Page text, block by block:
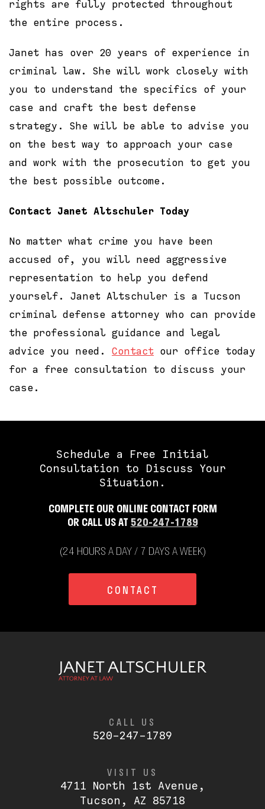
rights are fully protected throughout
the entire process.
Janet has over 20 years of experience in
criminal law. She will work closely with
you to understand the specifics of your
case and craft the best defense
strategy. She will be able to advise you
on the best way to approach your case
and work with the prosecution to get you
the best possible outcome.
Contact Janet Altschuler Today
No matter what crime you have been
accused of, you will need aggressive
representation to help you defend
yourself. Janet Altschuler is a Tucson
criminal defense attorney who can provide
the professional guidance and legal
advice you need. Contact our office today
for a free consultation to discuss your
case.
Schedule a Free Initial
Consultation to Discuss Your
Situation.
COMPLETE OUR ONLINE CONTACT FORM
OR CALL US AT 520-247-1789
(24 HOURS A DAY / 7 DAYS A WEEK)
CONTACT
CALL US
520-247-1789
VISIT US
4711 North 1st Avenue,
Tucson, AZ 85718